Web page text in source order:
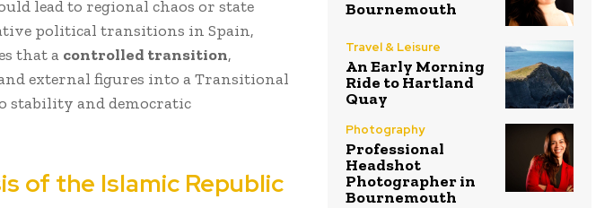
lead to regional chaos or state
political transitions in Spain,
that a controlled transition,
external figures into a Transitional
stability and democratic
of the Islamic Republic
Bournemouth
Travel & Leisure
An Early Morning
Ride to Hartland
Quay
Photography
Professional
Headshot
Photographer in
Bournemouth